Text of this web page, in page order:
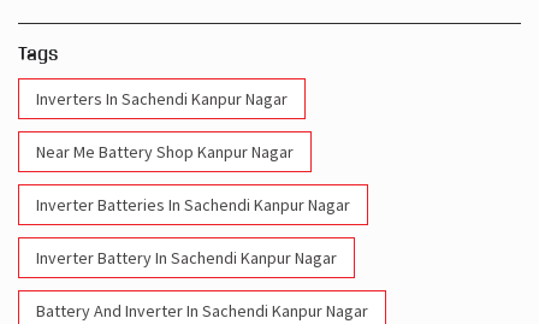
Tags
Inverters In Sachendi Kanpur Nagar
Near Me Battery Shop Kanpur Nagar
Inverter Batteries In Sachendi Kanpur Nagar
Inverter Battery In Sachendi Kanpur Nagar
Battery And Inverter In Sachendi Kanpur Nagar